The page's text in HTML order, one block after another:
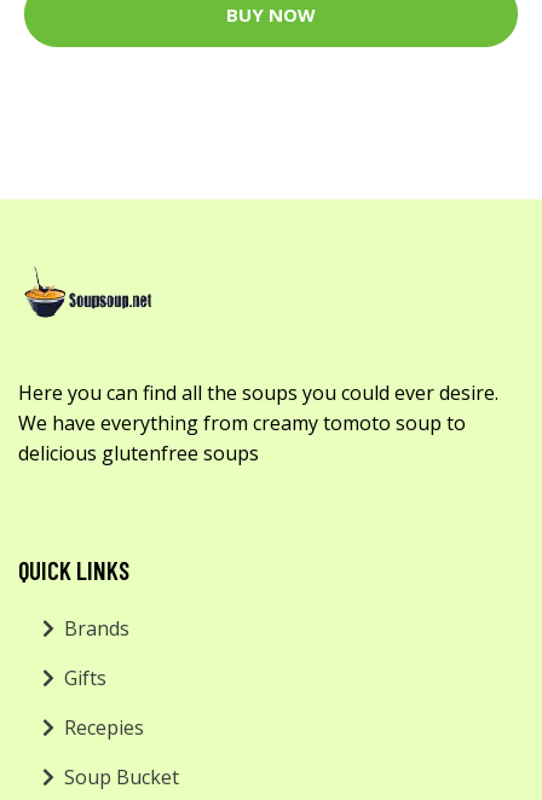
BUY NOW
Here you can find all the soups you could ever desire.
We have everything from creamy tomoto soup to
delicious glutenfree soups
QUICK LINKS
Brands
Gifts
Recepies
Soup Bucket